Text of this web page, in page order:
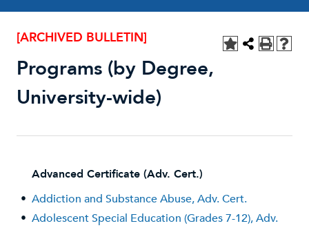
[ARCHIVED BULLETIN]
Programs (by Degree,
University-wide)
Advanced Certificate (Adv. Cert.)
• Addiction and Substance Abuse, Adv. Cert.
• Adolescent Special Education (Grades 7-12), Adv.